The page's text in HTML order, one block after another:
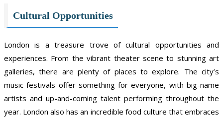
Cultural Opportunities
London is a treasure trove of cultural opportunities and
experiences. From the vibrant theater scene to stunning art
galleries, there are plenty of places to explore. The city’s
music festivals offer something for everyone, with big-name
artists and up-and-coming talent performing throughout the
year. London also has an incredible food culture that embraces